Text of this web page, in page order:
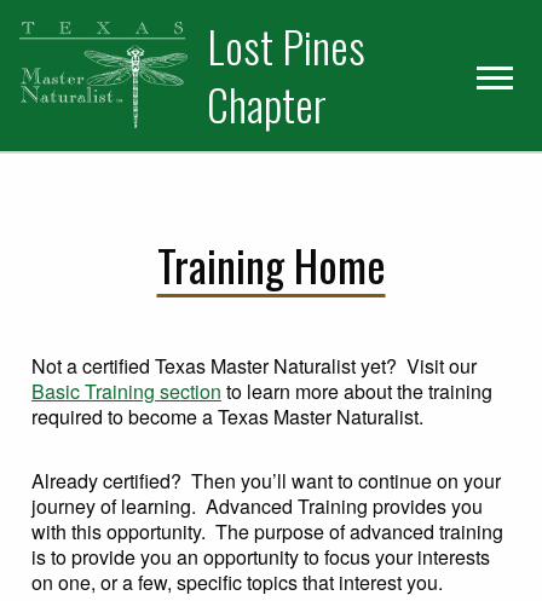
Skip
primary
navigation
Skip
main
content
Skip
primary
sidebar
Lost Pines
Chapter
Training Home
Not a certified Texas Master Naturalist yet? Visit our
Basic Training section to learn more about the training
required to become a Texas Master Naturalist.
Already certified? Then you’ll want to continue on your
journey of learning. Advanced Training provides you
with this opportunity. The purpose of advanced training
is to provide you an opportunity to focus your interests
on one, or a few, specific topics that interest you.